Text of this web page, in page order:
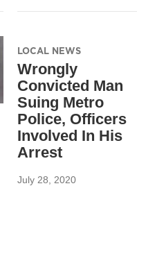
LOCAL NEWS
Wrongly
Convicted Man
Suing Metro
Police, Officers
Involved In His
Arrest
July 28, 2020